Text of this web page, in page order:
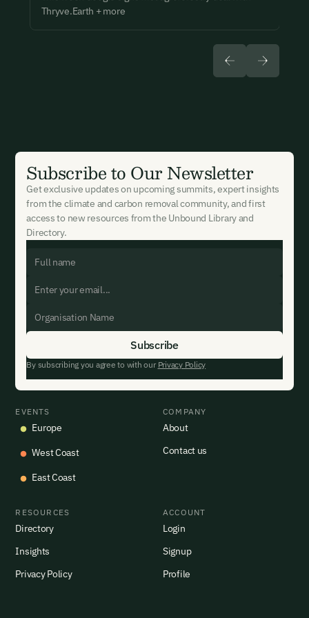
Thryve.Earth + more
EVENTS
Europe
West Coast
East Coast
COMPANY
About
Contact us
RESOURCES
Directory
Insights
Privacy Policy
ACCOUNT
Login
Signup
Profile
Subscribe to Our Newsletter
Get exclusive updates on upcoming summits, expert insights
from the climate and carbon removal community, and first
access to new resources from the Unbound Library and
Directory.
By subscribing you agree to with our Privacy Policy